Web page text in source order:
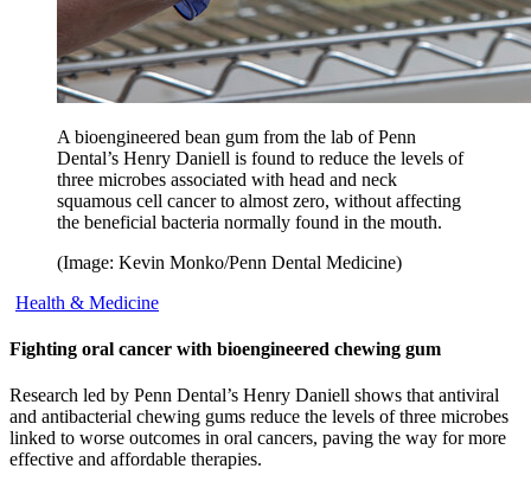
A bioengineered bean gum from the lab of Penn
Dental’s Henry Daniell is found to reduce the levels of
three microbes associated with head and neck
squamous cell cancer to almost zero, without affecting
the beneficial bacteria normally found in the mouth.
(Image: Kevin Monko/Penn Dental Medicine)
Health & Medicine
Fighting oral cancer with bioengineered chewing gum
Research led by Penn Dental’s Henry Daniell shows that antiviral
and antibacterial chewing gums reduce the levels of three microbes
linked to worse outcomes in oral cancers, paving the way for more
effective and affordable therapies.